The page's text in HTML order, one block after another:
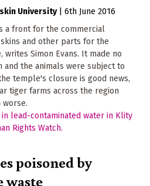
University
6th June 2016
a front for the commercial
and other parts for the
Simon Evans. It made no
the animals were subject to
temple's closure is good news,
tiger farms across the region
poisoned by
waste